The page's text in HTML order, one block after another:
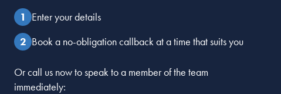
Enter your details
Book a no-obligation callback at a time that suits you
Or call us now to speak to a member of the team
immediately: